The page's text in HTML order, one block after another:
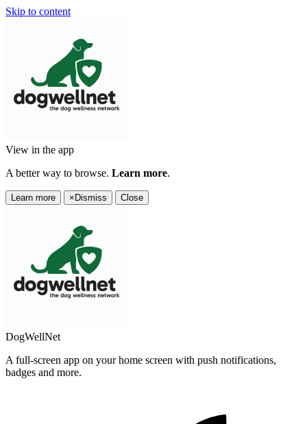
Skip to content
View in the app
A better way to browse. Learn more.
Learn more × Dismiss Close
DogWellNet
A full-screen app on your home screen with push notifications,
badges and more.